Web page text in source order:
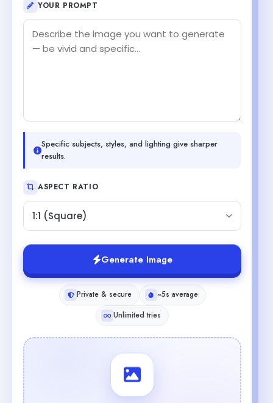
YOUR PROMPT
Specific subjects, styles, and lighting give sharper
results.
ASPECT RATIO
1:1 (Square)
Generate Image
Private & secure
~5s average
Unlimited tries